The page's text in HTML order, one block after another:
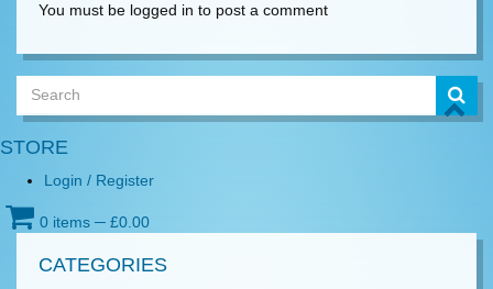
You must be logged in to post a comment
STORE
Login / Register
0 items ─ £0.00
CATEGORIES